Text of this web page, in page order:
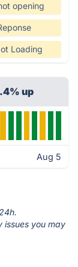
opening
Loading
up
Aug 5
issues you may